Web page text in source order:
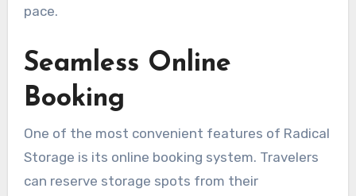
pace.
Seamless Online
Booking
One of the most convenient features of Radical
Storage is its online booking system. Travelers
can reserve storage spots from their